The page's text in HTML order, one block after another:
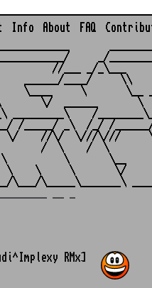
Info About FAQ
_/
//___ _/_\___
____/     \\
\       \__
\/  ______       \
_________\    /
/_____/ _\  /_/ /
\/    //\/  \///\///
/  \    /  \
\       \__
\     \       \/
RMx]